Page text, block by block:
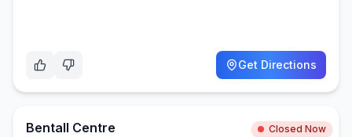
Get Directions
Bentall Centre Closed Now